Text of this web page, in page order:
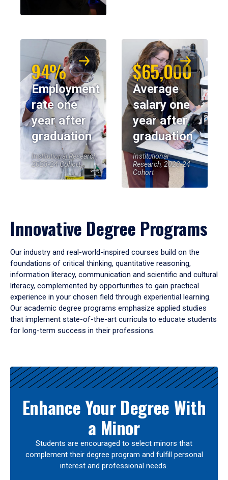
94%
Employment
rate one
year after
graduation
Institutional Research,
2023-24 Cohort
$65,000
Average
salary one
year after
graduation
Institutional
Research, 2023-24
Cohort
Innovative Degree Programs
Our industry and real-world-inspired courses build on the
foundations of critical thinking, quantitative reasoning,
information literacy, communication and scientific and cultural
literacy, complemented by opportunities to gain practical
experience in your chosen field through experiential learning.
Our academic degree programs emphasize applied studies
that implement state-of-the-art curricula to educate students
for long-term success in their professions.
Results
Enhance Your Degree With
a Minor
Students are encouraged to select minors that
complement their degree program and fulfill personal
interest and professional needs.